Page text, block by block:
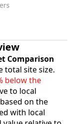
Comparison
total site size.
below the
to local
on the
with local